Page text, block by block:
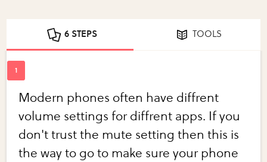
6 STEPS TOOLS
Modern phones often have diffrent
volume settings for diffrent apps. If you
don't trust the mute setting then this is
the way to go to make sure your phone